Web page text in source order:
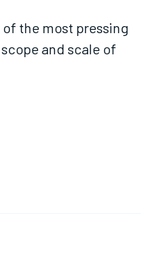
the most pressing
and scale of